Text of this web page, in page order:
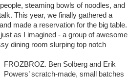
steaming bowls of noodles, and
This year, we finally gathered a
made a reservation for the big table.
just as I imagined - a group of awesome
dining room slurping top notch
FROZBROZ. Ben Solberg and Erik
Powers’ scratch-made, small batches